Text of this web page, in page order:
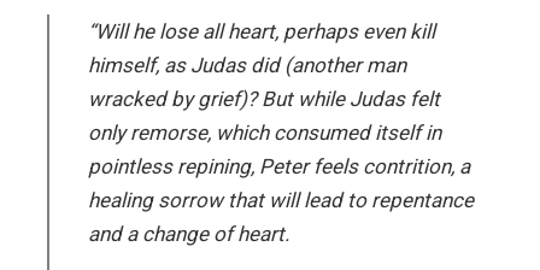
“Will he lose all heart, perhaps even kill
himself, as Judas did (another man
wracked by grief)? But while Judas felt
only remorse, which consumed itself in
pointless repining, Peter feels contrition, a
healing sorrow that will lead to repentance
and a change of heart.